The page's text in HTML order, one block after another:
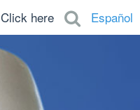
Español
Click here